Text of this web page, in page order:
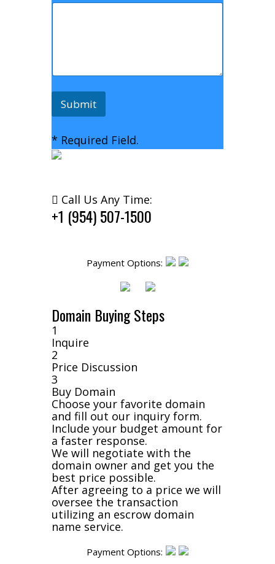
Submit
* Required Field.
Call Us Any Time:
+1 (954) 507-1500
Payment Options:
Domain Buying Steps
1
Inquire
2
Price Discussion
3
Buy Domain
Choose your favorite domain
and fill out our inquiry form.
Include your budget amount for
a faster response.
We will negotiate with the
domain owner and get you the
best price possible.
After agreeing to a price we will
oversee the transaction
utilizing an escrow domain
name service.
Payment Options: